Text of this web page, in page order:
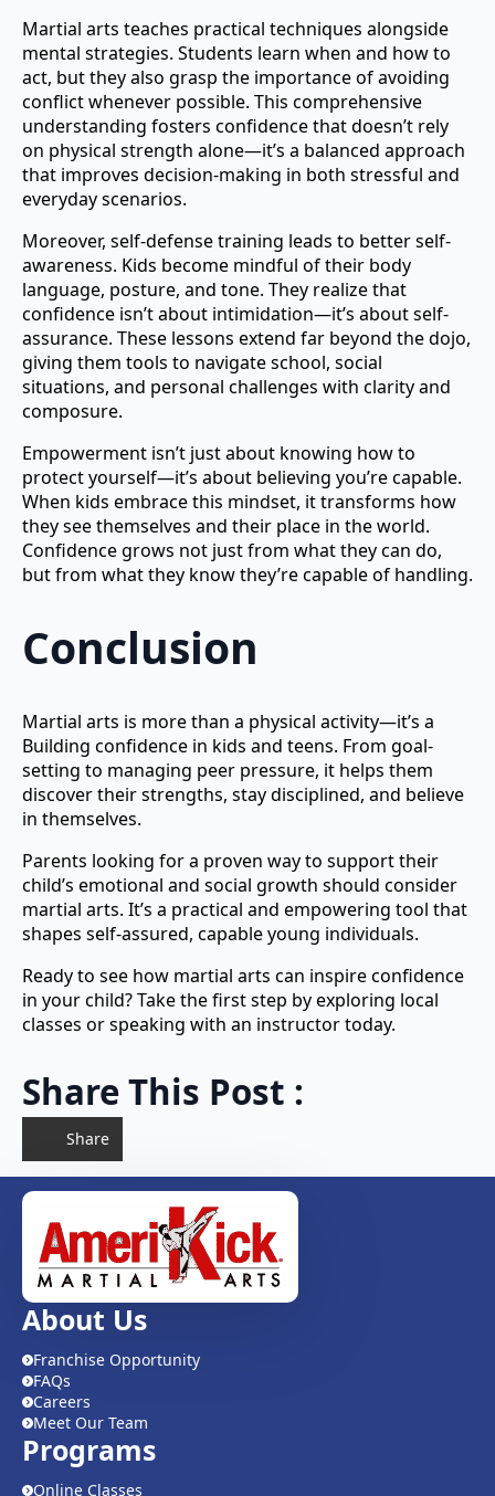
Martial arts teaches practical techniques alongside
mental strategies. Students learn when and how to
act, but they also grasp the importance of avoiding
conflict whenever possible. This comprehensive
understanding fosters confidence that doesn’t rely
on physical strength alone—it’s a balanced approach
that improves decision-making in both stressful and
everyday scenarios.
Moreover, self-defense training leads to better self-
awareness. Kids become mindful of their body
language, posture, and tone. They realize that
confidence isn’t about intimidation—it’s about self-
assurance. These lessons extend far beyond the dojo,
giving them tools to navigate school, social
situations, and personal challenges with clarity and
composure.
Empowerment isn’t just about knowing how to
protect yourself—it’s about believing you’re capable.
When kids embrace this mindset, it transforms how
they see themselves and their place in the world.
Confidence grows not just from what they can do,
but from what they know they’re capable of handling.
Conclusion
Martial arts is more than a physical activity—it’s a
Building confidence in kids and teens. From goal-
setting to managing peer pressure, it helps them
discover their strengths, stay disciplined, and believe
in themselves.
Parents looking for a proven way to support their
child’s emotional and social growth should consider
martial arts. It’s a practical and empowering tool that
shapes self-assured, capable young individuals.
Ready to see how martial arts can inspire confidence
in your child? Take the first step by exploring local
classes or speaking with an instructor today.
Share This Post :
Share
About Us
Franchise Opportunity
FAQs
Careers
Meet Our Team
Programs
Online Classes